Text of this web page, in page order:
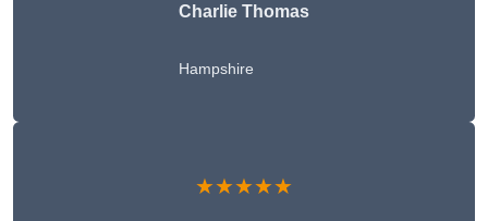
Charlie Thomas
Hampshire
★★★★★